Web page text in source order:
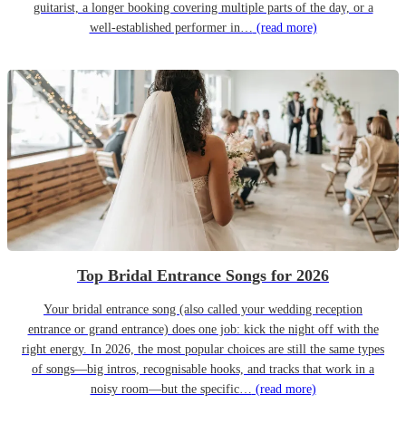
guitarist, a longer booking covering multiple parts of the day, or a
well-established performer in… (read more)
Top Bridal Entrance Songs for 2026
Your bridal entrance song (also called your wedding reception
entrance or grand entrance) does one job: kick the night off with the
right energy. In 2026, the most popular choices are still the same types
of songs—big intros, recognisable hooks, and tracks that work in a
noisy room—but the specific… (read more)